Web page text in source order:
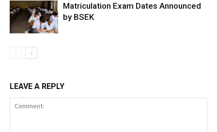
Matriculation Exam Dates Announced
by BSEK
LEAVE A REPLY